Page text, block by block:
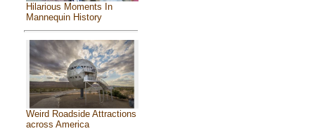
Hilarious Moments In
Mannequin History
Weird Roadside Attractions
across America